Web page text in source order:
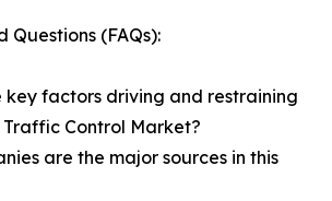
Questions (FAQs):
key factors driving and restraining
Control Market?
are the major sources in this